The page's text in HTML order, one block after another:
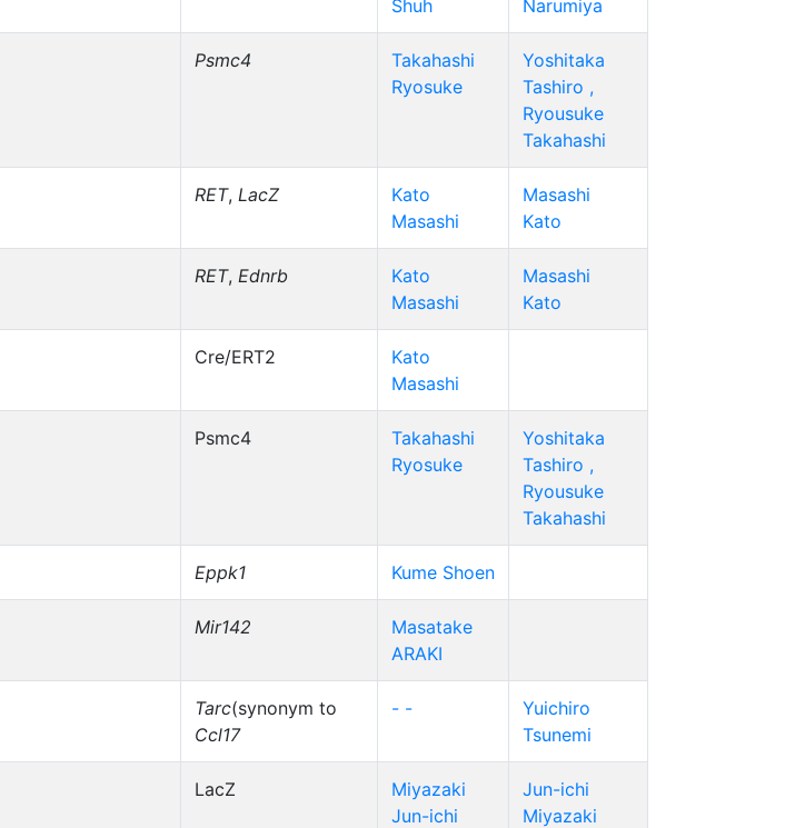
Shuh
Narumiya
Psmc4
Takahashi
Ryosuke
Yoshitaka
Tashiro ,
Ryousuke
Takahashi
RET, LacZ
Kato
Masashi
Masashi
Kato
RET, Ednrb
Kato
Masashi
Masashi
Kato
Cre/ERT2
Kato
Masashi
Psmc4
Takahashi
Ryosuke
Yoshitaka
Tashiro ,
Ryousuke
Takahashi
Eppk1 Kume Shoen
Mir142
Masatake
ARAKI
Tarc(synonym to
Ccl17
- -
Yuichiro
Tsunemi
LacZ
Miyazaki
Jun-ichi
Jun-ichi
Miyazaki